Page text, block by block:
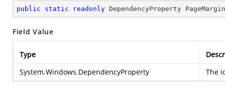
public static readonly DependencyProperty
Field Value
Type
System.Windows.DependencyProperty
The